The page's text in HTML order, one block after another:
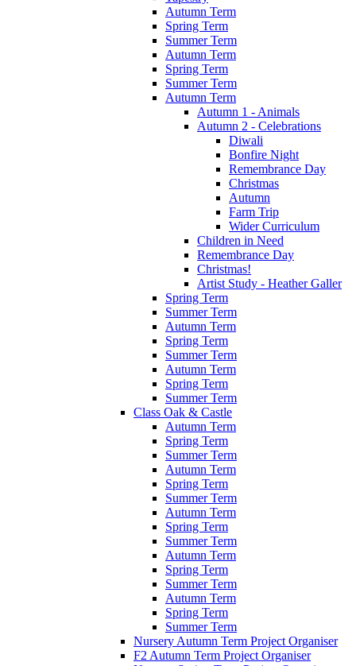
Autumn Term
Spring Term
Summer Term
Autumn Term
Spring Term
Summer Term
Autumn Term
Autumn 1 - Animals
Autumn 2 - Celebrations
Diwali
Bonfire Night
Remembrance Day
Christmas
Autumn
Farm Trip
Wider Curriculum
Children in Need
Remembrance Day
Christmas!
Artist Study - Heather Galler
Spring Term
Summer Term
Autumn Term
Spring Term
Summer Term
Autumn Term
Spring Term
Summer Term
Class Oak & Castle
Autumn Term
Spring Term
Summer Term
Autumn Term
Spring Term
Summer Term
Autumn Term
Spring Term
Summer Term
Autumn Term
Spring Term
Summer Term
Autumn Term
Spring Term
Summer Term
Nursery Autumn Term Project Organiser
F2 Autumn Term Project Organiser